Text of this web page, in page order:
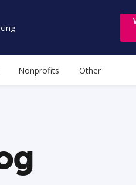
Nonprofits Other